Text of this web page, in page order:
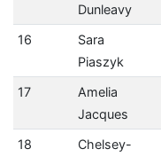
Dunleavy
16
Sara
Piaszyk
17
Amelia
Jacques
18
Chelsey-